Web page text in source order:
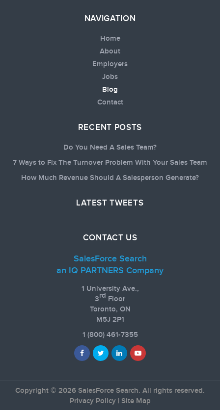
NAVIGATION
Home
About
Employers
Jobs
Blog
Contact
RECENT POSTS
Do You Need A Sales Team?
7 Ways to Fix The Turnover Problem With Your Sales Team
How Much Revenue Should A Salesperson Generate?
LATEST TWEETS
CONTACT US
SalesForce Search
an IQ PARTNERS Company
1 University Ave.,
3rd Floor
Toronto, ON
M5J 2P1
1 (800) 461-7355
Copyright © 2026 SalesForce Search. All rights reserved.
Privacy Policy| Site Map